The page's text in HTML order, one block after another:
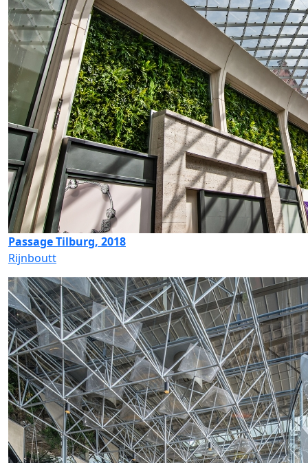
Passage Tilburg, 2018
Rijnboutt